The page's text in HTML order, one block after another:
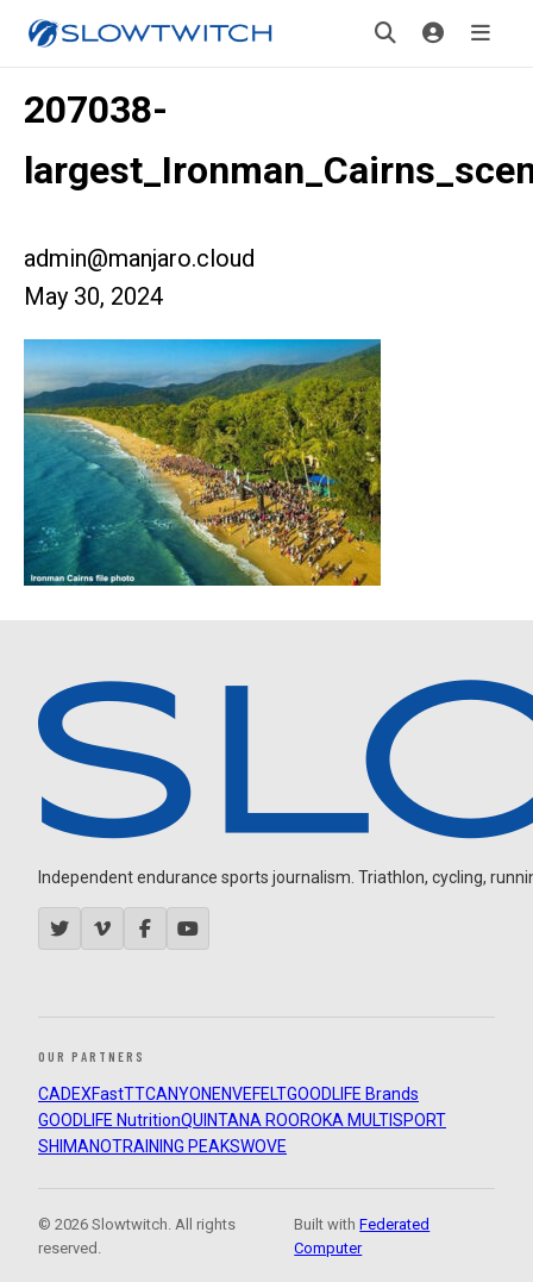
207038-
admin@manjaro.cloud
May 30, 2024
Independent endurance sports journalism. Triathlon, cycling,
OUR PARTNERS
CADEXFastTTCANYON ENVEFELTGOODLIFE Brands
GOODLIFE NutritionQUINTANA ROOROKA MULTISPORT
SHIMANOTRAINING PEAKSWOVE
© 2026 Slowtwitch. All rights
reserved.
Built withFederated
Computer